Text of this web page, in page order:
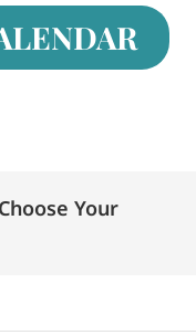
Your